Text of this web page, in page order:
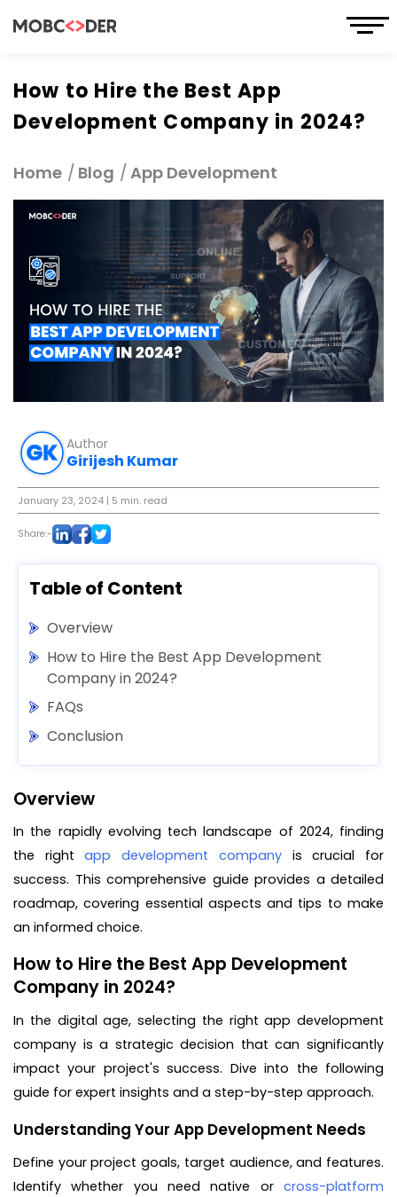
How to Hire the Best App
Development Company in 2024?
Home Blog App Development
Author
Girijesh Kumar
January 23, 2024 | 5 min. read
Share:-
Table of Content
Overview
How to Hire the Best App Development
Company in 2024?
FAQs
Conclusion
Overview
In the rapidly evolving tech landscape of 2024, finding
the rightapp development companyis crucial for
success. This comprehensive guide provides a detailed
roadmap, covering essential aspects and tips to make
an informed choice.
How to Hire the Best App Development
Company in 2024?
In the digital age, selecting the right app development
company is a strategic decision that can significantly
impact your project's success. Dive into the following
guide for expert insights and a step-by-step approach.
Understanding Your App Development Needs
Define your project goals, target audience, and features.
Identify whether you need native or cross-platform